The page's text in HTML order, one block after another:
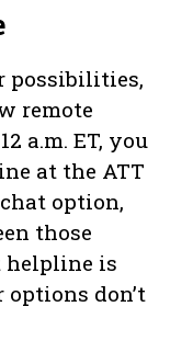
possibilities,
remote
a.m. ET, you
at the ATT
option,
those
helpline is
don’t